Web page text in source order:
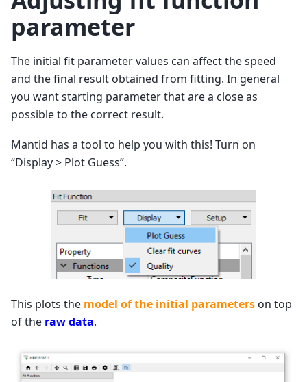
parameter
The initial fit parameter values can affect the speed
and the final result obtained from fitting. In general
you want starting parameter that are a close as
possible to the correct result.
Mantid has a tool to help you with this! Turn on
“Display > Plot Guess”.
This plots the model of the initial parameters on top
of the raw data.